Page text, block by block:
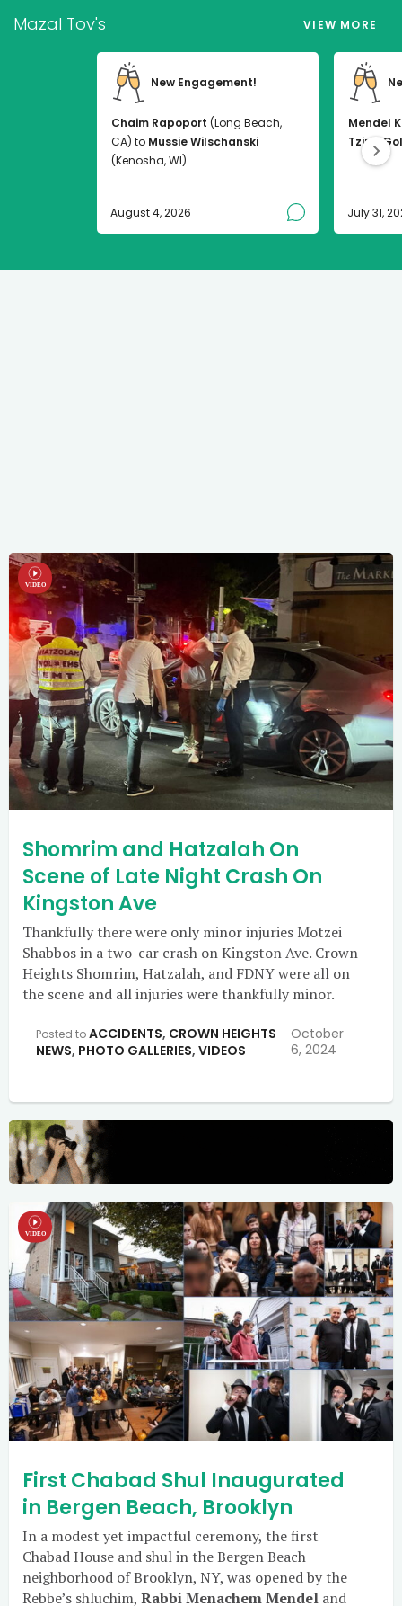
Mazal Tov's VIEW MORE
New Engagement!
Chaim Rapoport (Long Beach,
CA) to Mussie Wilschanski
(Kenosha, WI)
August 4, 2026
Mendel
Tzirel
July 31,
Shomrim and Hatzalah On
Scene of Late Night Crash On
Kingston Ave
Thankfully there were only minor injuries Motzei
Shabbos in a two-car crash on Kingston Ave. Crown
Heights Shomrim, Hatzalah, and FDNY were all on
the scene and all injuries were thankfully minor.
Posted toACCIDENTS, CROWN HEIGHTS
NEWS, PHOTO GALLERIES, VIDEOS
October
6, 2024
First Chabad Shul Inaugurated
in Bergen Beach, Brooklyn
In a modest yet impactful ceremony, the first
Chabad House and shul in the Bergen Beach
neighborhood of Brooklyn, NY, was opened by the
Rebbe’s shluchim, Rabbi Menachem Mendel and